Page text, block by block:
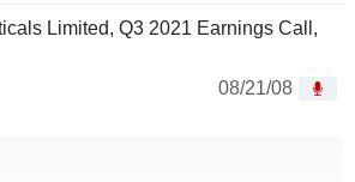
Limited, Q3 2021 Earnings Call,
08/21/08